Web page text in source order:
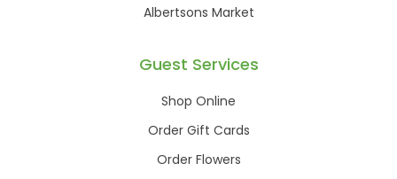
Albertsons Market
Guest Services
Shop Online
Order Gift Cards
Order Flowers